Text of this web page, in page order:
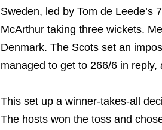
Sweden, led by Tom de Leede’s
McArthur taking three wickets.
Denmark. The Scots set an
managed to get to 266/6 in
This set up a winner-takes-all
The hosts won the toss and